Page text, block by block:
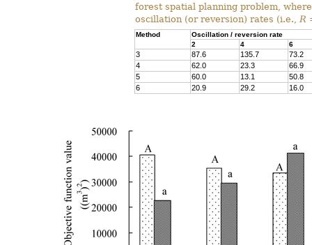
forest spatial planning problem,
oscillation (or reversion) rates (i.e., R
Method
Oscillation / reversion rate
2
4 6
3 87.6 135.7
73.2
4
62.0 23.3
66.9
5
60.0 13.1
50.8
6
20.9 29.2 16.0